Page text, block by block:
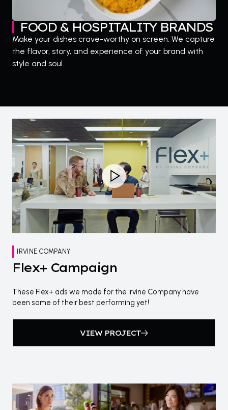
FOOD & HOSPITALITY BRANDS
Make your dishes crave-worthy on screen. We capture
the flavor, story, and experience of your brand with
style and soul.
IRVINE COMPANY
Flex+ Campaign
These Flex+ ads we made for the Irvine Company have
been some of their best performing yet!
VIEW PROJECT